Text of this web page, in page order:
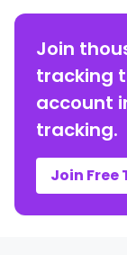
Join
tracking
account
tracking.
Join Free